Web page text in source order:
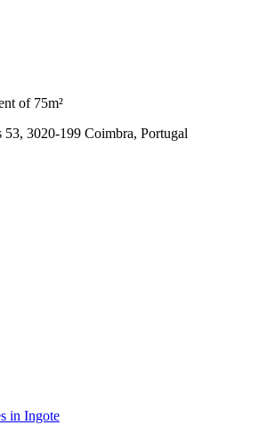
of 75m²
53, 3020-199 Coimbra, Portugal
in Ingote